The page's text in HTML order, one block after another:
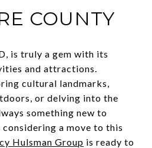
COUNTY
is truly a gem with its
and attractions.
cultural landmarks,
or delving into the
something new to
a move to this
Hulsman Group is ready to